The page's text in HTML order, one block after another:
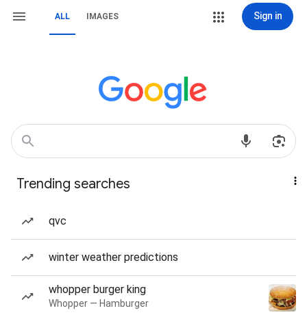
ALL IMAGES Sign in
Trending searches
qvc
winter weather predictions
whopper burger king
Whopper — Hamburger